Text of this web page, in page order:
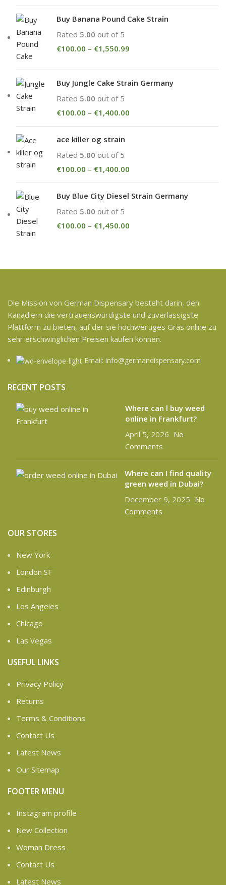
Buy Banana Pound Cake Strain
Rated 5.00 out of 5
€100.00 – €1,550.99
Buy Jungle Cake Strain Germany
Rated 5.00 out of 5
€100.00 – €1,400.00
ace killer og strain
Rated 5.00 out of 5
€100.00 – €1,400.00
Buy Blue City Diesel Strain Germany
Rated 5.00 out of 5
€100.00 – €1,450.00
Die Mission von German Dispensary besteht darin, den
Kanadiern die vertrauenswürdigste und zuverlässigste
Plattform zu bieten, auf der sie hochwertiges Gras online zu
sehr erschwinglichen Preisen kaufen können.
Email: info@germandispensary.com
RECENT POSTS
Where can l buy weed
online in Frankfurt?
April 5, 2026 No
Comments
Where can I find quality
green weed in Dubai?
December 9, 2025 No
Comments
OUR STORES
New York
London SF
Edinburgh
Los Angeles
Chicago
Las Vegas
USEFUL LINKS
Privacy Policy
Returns
Terms & Conditions
Contact Us
Latest News
Our Sitemap
FOOTER MENU
Instagram profile
New Collection
Woman Dress
Contact Us
Latest News